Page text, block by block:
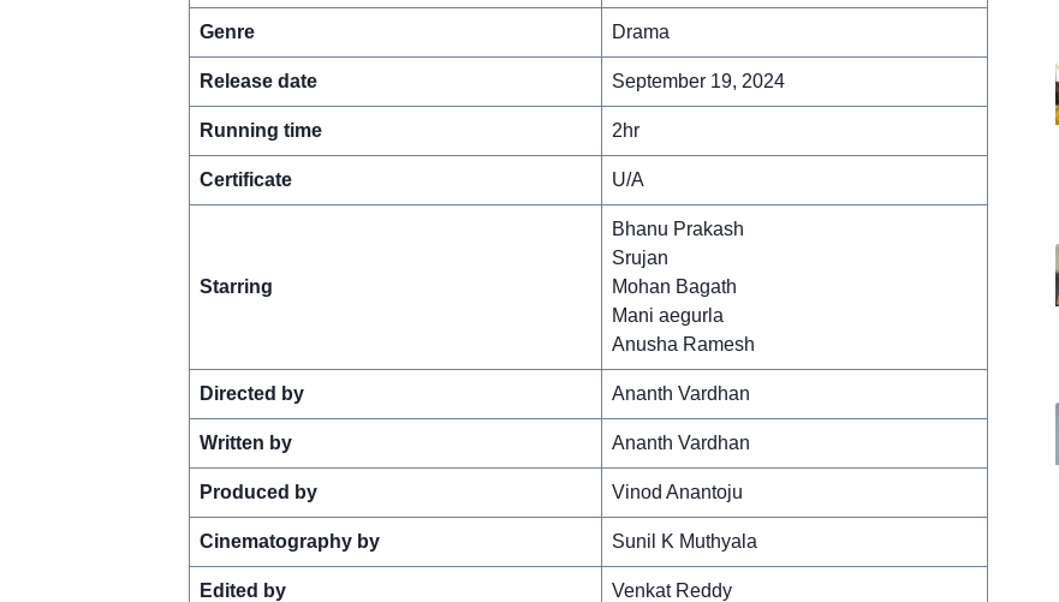
Genre Drama
Release date September 19, 2024
Running time 2hr
Certificate U/A
Starring
Bhanu Prakash
Srujan
Mohan Bagath
Mani aegurla
Anusha Ramesh
Directed by Ananth Vardhan
Written by Ananth Vardhan
Produced by Vinod Anantoju
Cinematography by Sunil K Muthyala
Edited by Venkat Reddy